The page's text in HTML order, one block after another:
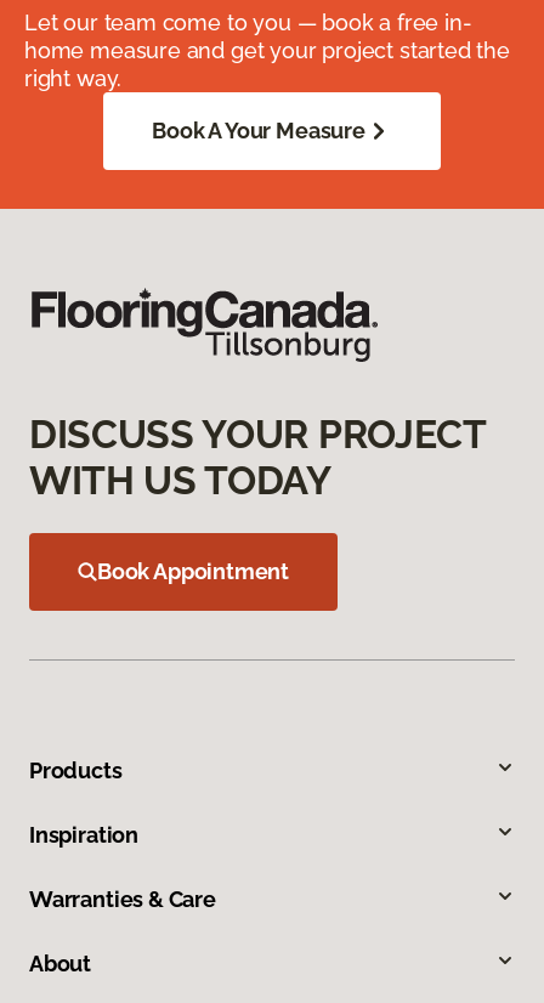
Let our team come to you — book a free in-
home measure and get your project started the
right way.
Book A Your Measure
DISCUSS YOUR PROJECT
WITH US TODAY
Book Appointment
Products
Inspiration
Warranties & Care
About